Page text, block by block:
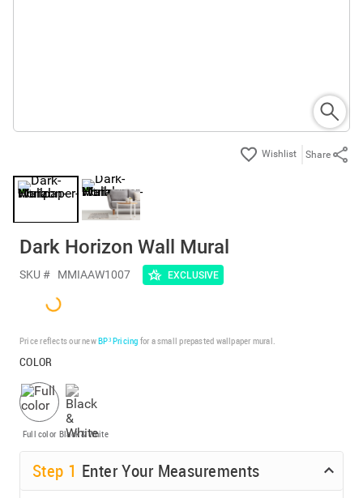
Share
Dark Horizon Wall Mural
SKU # MMIAAW1007 EXCLUSIVE
Price reflects our newBP³ Pricing for a small prepasted wallpaper mural.
COLOR
Full color Black & White
Step 1 Enter Your Measurements